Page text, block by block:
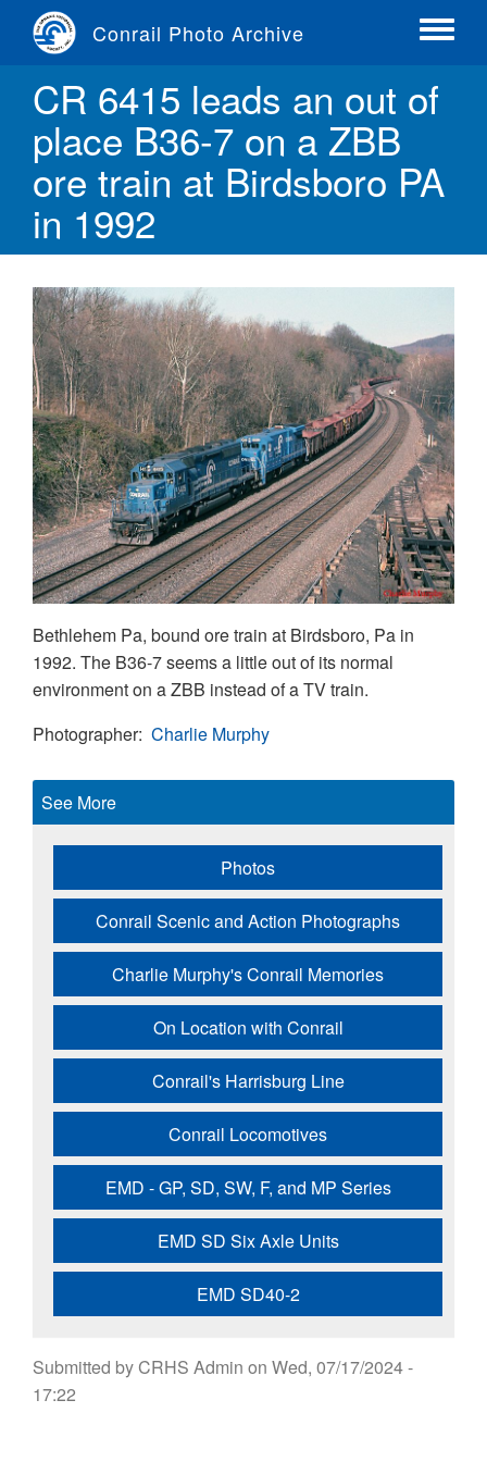
content
Conrail Photo Archive
Toggle
CR 6415 leads an out of
place B36-7 on a ZBB
ore train at Birdsboro PA
in 1992
Bethlehem Pa, bound ore train at Birdsboro, Pa in
1992. The B36-7 seems a little out of its normal
environment on a ZBB instead of a TV train.
Photographer Charlie Murphy
See More
Photos
Conrail Scenic and Action Photographs
Charlie Murphy's Conrail Memories
On Location with Conrail
Conrail's Harrisburg Line
Conrail Locomotives
EMD - GP, SD, SW, F, and MP Series
EMD SD Six Axle Units
EMD SD40-2
Submitted byCRHS Admin on Wed, 07/17/2024 -
17:22